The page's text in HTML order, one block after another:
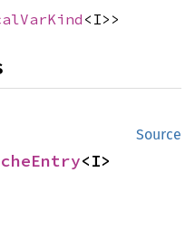
<I>>
Source
<I>